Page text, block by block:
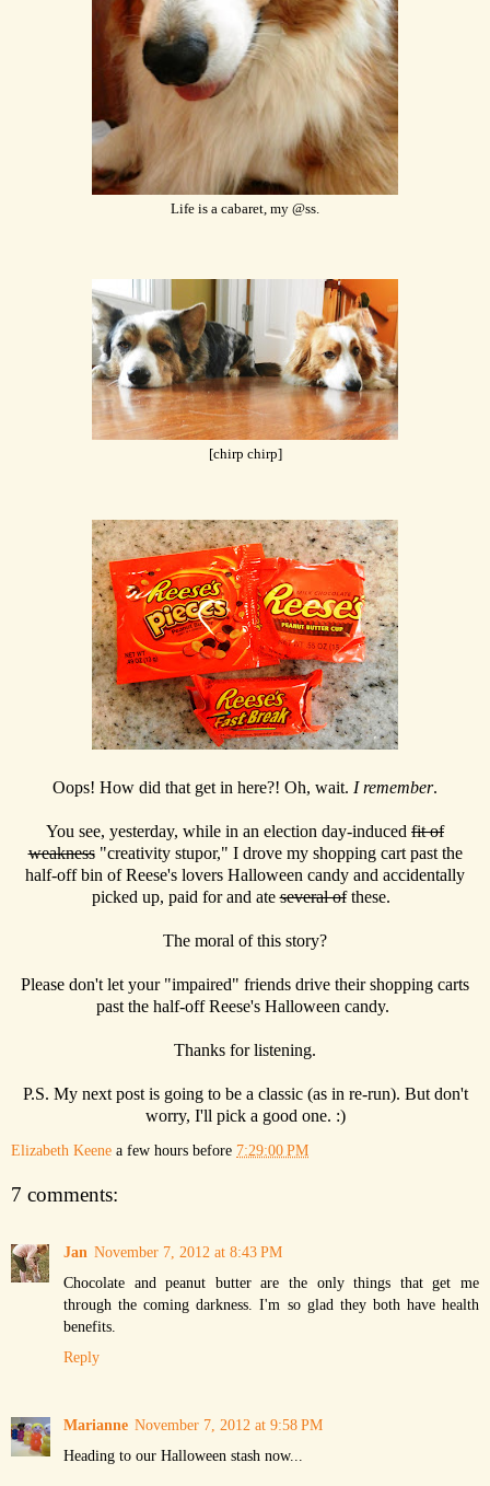
Life is a cabaret, my @ss.
[chirp chirp]
Oops! How did that get in here?! Oh, wait. I remember.
You see, yesterday, while in an election day-induced fit of
weakness"creativity stupor," I drove my shopping cart past the
half-off bin of Reese's lovers Halloween candy and accidentally
picked up, paid for and ateseveral ofthese.
The moral of this story?
Please don't let your "impaired" friends drive their shopping carts
past the half-off Reese's Halloween candy.
Thanks for listening.
P.S. My next post is going to be a classic (as in re-run). But don't
worry, I'll pick a good one. :)
Elizabeth Keene a few hours before 7:29:00 PM
7 comments:
Jan November 7, 2012 at 8:43 PM
Chocolate and peanut butter are the only things that get me
through the coming darkness. I'm so glad they both have health
benefits.
Reply
Marianne November 7, 2012 at 9:58 PM
Heading to our Halloween stash now...